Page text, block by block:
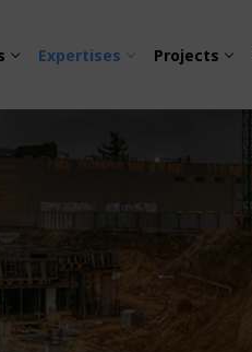
Expertises Projects